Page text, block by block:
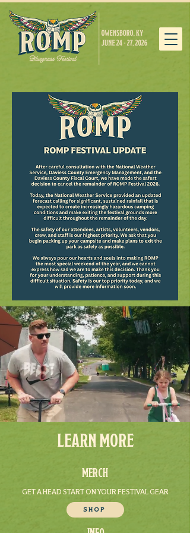
LEARN MORE
MERCH
GET A HEAD START ON YOUR FESTIVAL GEAR
SHOP